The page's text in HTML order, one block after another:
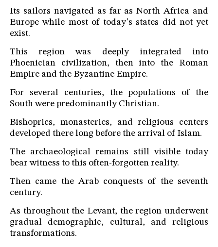
Its sailors navigated as far as North Africa and
Europe while most of today's states did not yet
exist.
This region was deeply integrated into
Phoenician civilization, then into the Roman
Empire and the Byzantine Empire.
For several centuries, the populations of the
South were predominantly Christian.
Bishoprics, monasteries, and religious centers
developed there long before the arrival of Islam.
The archaeological remains still visible today
bear witness to this often-forgotten reality.
Then came the Arab conquests of the seventh
century.
As throughout the Levant, the region underwent
gradual demographic, cultural, and religious
transformations.